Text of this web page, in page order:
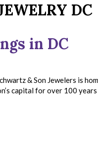
DC
in DC
& Son Jewelers is
capital for over 100 years